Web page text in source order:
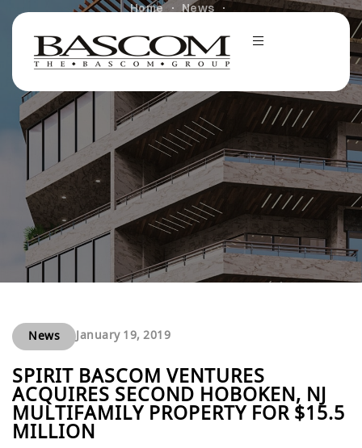
Home
News
Multifamily Property for $15.5 Million
News January 19, 2019
SPIRIT BASCOM VENTURES
ACQUIRES SECOND HOBOKEN, NJ
MULTIFAMILY PROPERTY FOR $15.5
MILLION